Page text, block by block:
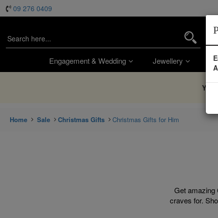
09 276 0409
Engagement & Wedding Jewellery
Home Sale Christmas Gifts Christmas Gifts for Him
Get amazing
craves for.